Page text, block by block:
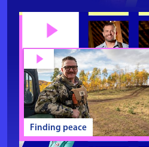
Finding peace